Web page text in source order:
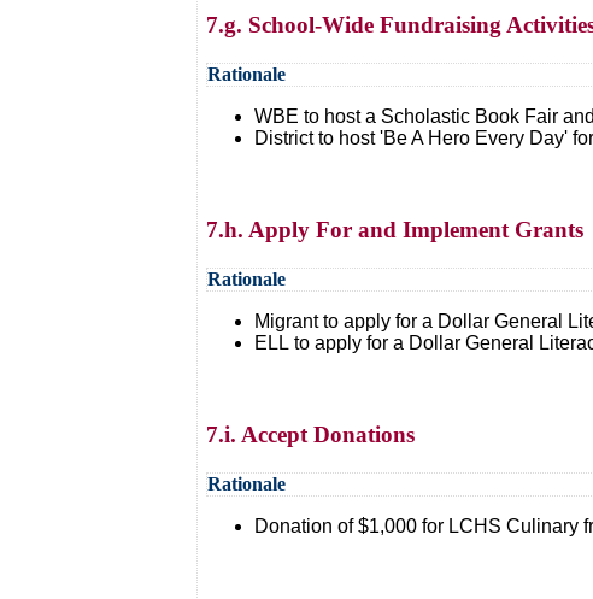
7.g. School-Wide Fundraising
Rationale
WBE to host a Scholastic Book Fair
District to host 'Be A Hero Every Day'
7.h. Apply For and Implement Grants
Rationale
Migrant to apply for a Dollar General
ELL to apply for a Dollar General
7.i. Accept Donations
Rationale
Donation of $1,000 for LCHS Culinary